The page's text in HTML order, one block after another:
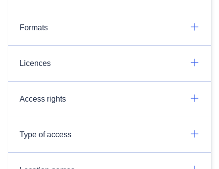
Formats
Licences
Access rights
Type of access